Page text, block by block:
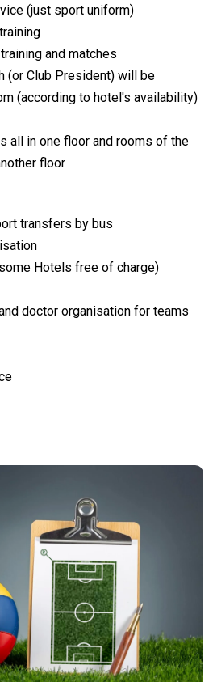
(just sport uniform)
and matches
(or Club President) will be
(according to hotel's availability)
all in one floor and rooms of the
floor
transfers by bus
Hotels free of charge)
doctor organisation for teams